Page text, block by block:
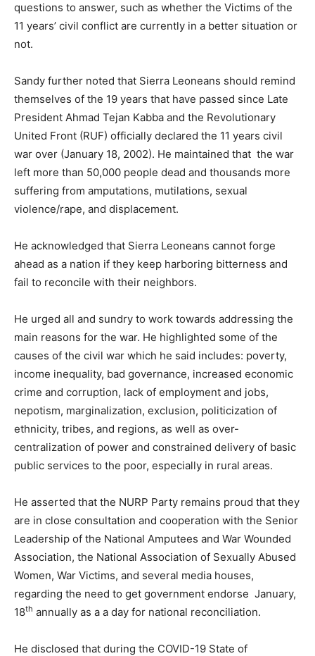
questions to answer, such as whether the Victims of the
11 years’ civil conflict are currently in a better situation or
not.
Sandy further noted that Sierra Leoneans should remind
themselves of the 19 years that have passed since Late
President Ahmad Tejan Kabba and the Revolutionary
United Front (RUF) officially declared the 11 years civil
war over (January 18, 2002). He maintained that the war
left more than 50,000 people dead and thousands more
suffering from amputations, mutilations, sexual
violence/rape, and displacement.
He acknowledged that Sierra Leoneans cannot forge
ahead as a nation if they keep harboring bitterness and
fail to reconcile with their neighbors.
He urged all and sundry to work towards addressing the
main reasons for the war. He highlighted some of the
causes of the civil war which he said includes: poverty,
income inequality, bad governance, increased economic
crime and corruption, lack of employment and jobs,
nepotism, marginalization, exclusion, politicization of
ethnicity, tribes, and regions, as well as over-
centralization of power and constrained delivery of basic
public services to the poor, especially in rural areas.
He asserted that the NURP Party remains proud that they
are in close consultation and cooperation with the Senior
Leadership of the National Amputees and War Wounded
Association, the National Association of Sexually Abused
Women, War Victims, and several media houses,
regarding the need to get government endorse January,
18th annually as a a day for national reconciliation.
He disclosed that during the COVID-19 State of